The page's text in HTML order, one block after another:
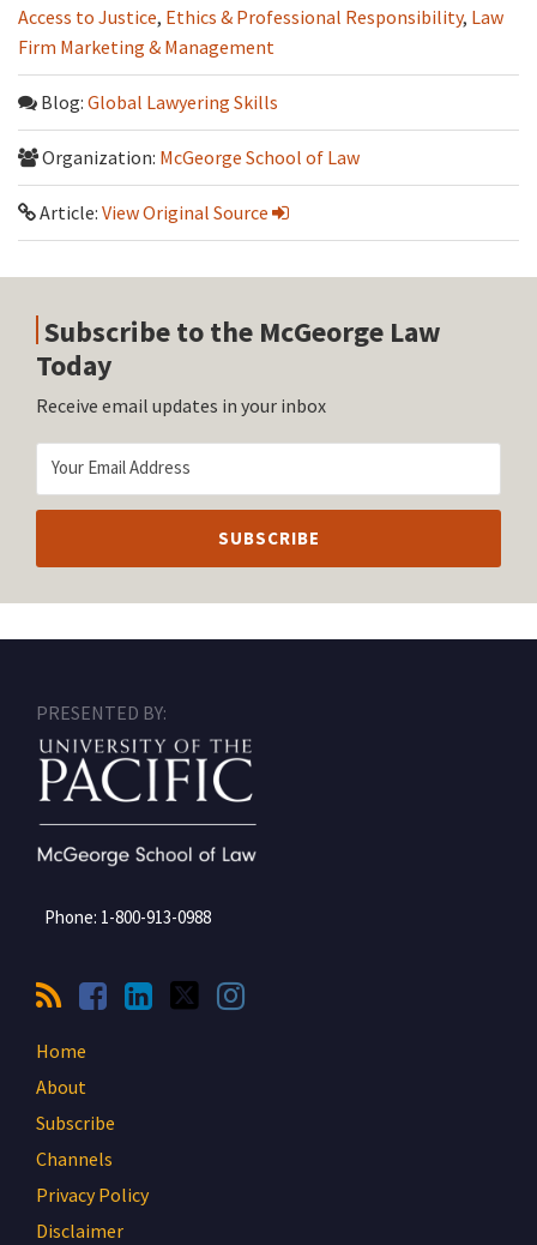
Access to Justice, Ethics & Professional Responsibility, Law
Firm Marketing & Management
Blog: Global Lawyering Skills
Organization: McGeorge School of Law
Article: View Original Source
Subscribe to the McGeorge Law
Today
Receive email updates in your inbox
PRESENTED BY:
Phone: 1-800-913-0988
Home
About
Subscribe
Channels
Privacy Policy
Disclaimer